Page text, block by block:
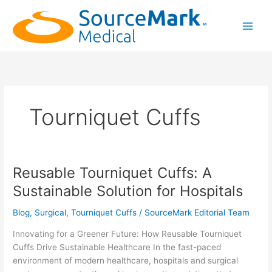
content
Tourniquet Cuffs
Reusable Tourniquet Cuffs: A
Sustainable Solution for Hospitals
Blog, Surgical,Tourniquet Cuffs / SourceMark Editorial Team
Innovating for a Greener Future: How Reusable Tourniquet
Cuffs Drive Sustainable Healthcare In the fast-paced
environment of modern healthcare, hospitals and surgical